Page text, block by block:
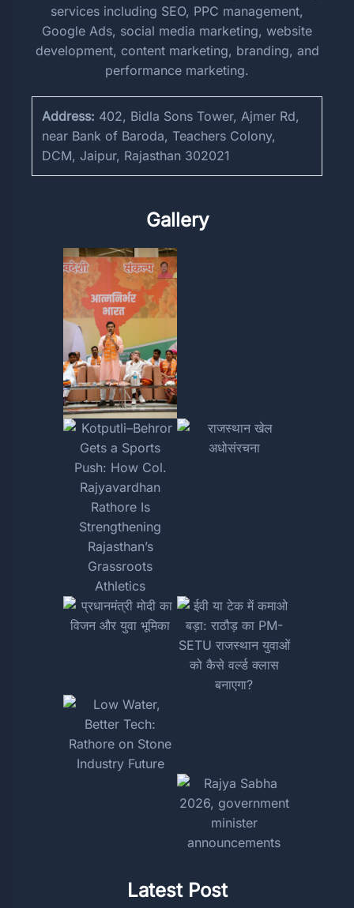
services including SEO, PPC management,
Google Ads, social media marketing, website
development, content marketing, branding, and
performance marketing.
Address: 402, Bidla Sons Tower, Ajmer Rd,
near Bank of Baroda, Teachers Colony,
DCM, Jaipur, Rajasthan 302021
Gallery
Latest Post